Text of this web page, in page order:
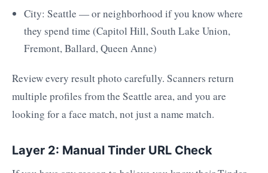
City: Seattle — or neighborhood if you know where
they spend time (Capitol Hill, South Lake Union,
Fremont, Ballard, Queen Anne)
Review every result photo carefully. Scanners return
multiple profiles from the Seattle area, and you are
looking for a face match, not just a name match.
Layer 2: Manual Tinder URL Check